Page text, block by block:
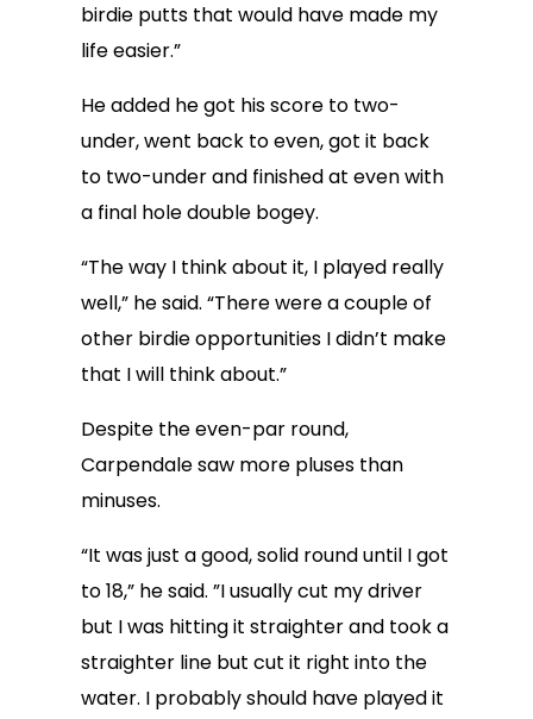
birdie putts that would have made my
life easier.”
He added he got his score to two-
under, went back to even, got it back
to two-under and finished at even with
a final hole double bogey.
“The way I think about it, I played really
well,” he said. “There were a couple of
other birdie opportunities I didn’t make
that I will think about.”
Despite the even-par round,
Carpendale saw more pluses than
minuses.
“It was just a good, solid round until I got
to 18,” he said. ”I usually cut my driver
but I was hitting it straighter and took a
straighter line but cut it right into the
water. I probably should have played it